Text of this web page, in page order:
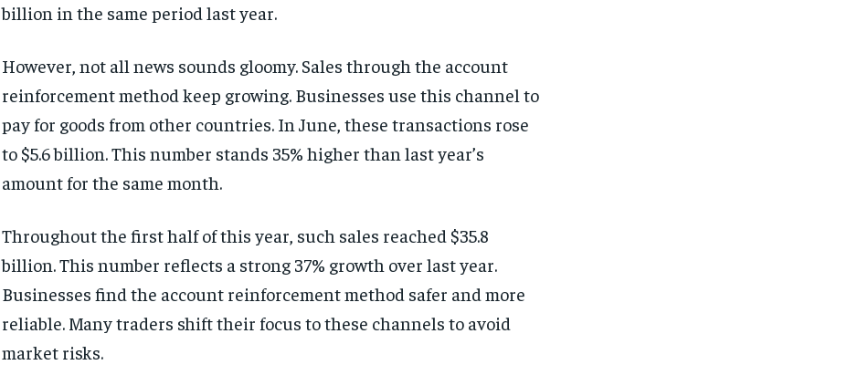
billion in the same period last year.
However, not all news sounds gloomy. Sales through the account
reinforcement method keep growing. Businesses use this channel to
pay for goods from other countries. In June, these transactions rose
to $5.6 billion. This number stands 35% higher than last year’s
amount for the same month.
Throughout the first half of this year, such sales reached $35.8
billion. This number reflects a strong 37% growth over last year.
Businesses find the account reinforcement method safer and more
reliable. Many traders shift their focus to these channels to avoid
market risks.